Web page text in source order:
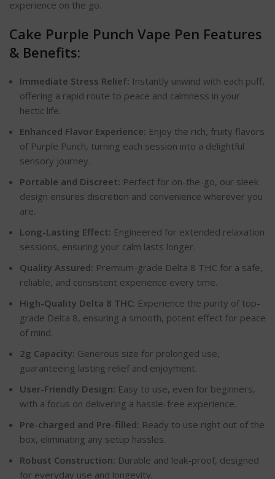
experience on the go.
Cake Purple Punch Vape Pen Features
& Benefits:
Immediate Stress Relief: Instantly unwind with each puff,
offering a rapid route to peace and calmness in your
hectic life.
Enhanced Flavor Experience: Enjoy the rich, fruity flavors
of Purple Punch, turning each session into a delightful
sensory journey.
Portable and Discreet: Perfect for on-the-go, our sleek
design ensures discretion and convenience wherever you
are.
Long-Lasting Effect: Engineered for extended relaxation
sessions, ensuring your calm lasts longer.
Quality Assured: Premium-grade Delta 8 THC for a safe,
reliable, and consistent experience every time.
High-Quality Delta 8 THC: Experience the purity of top-
grade Delta 8, ensuring a smooth, potent effect for peace
of mind.
2g Capacity: Generous size for prolonged use,
guaranteeing lasting relief and enjoyment.
User-Friendly Design: Easy to use, even for beginners,
with a focus on delivering a hassle-free experience.
Pre-charged and Pre-filled: Ready to use right out of the
box, eliminating any setup hassles.
Robust Construction: Durable and leak-proof, designed
for everyday use and longevity.